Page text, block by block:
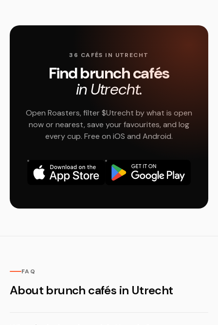
36 CAFÉS IN UTRECHT
Find brunch cafés
in Utrecht.
Open Roasters, filter $Utrecht by what is open
now or nearest, save your favourites, and log
every cup. Free on iOS and Android.
FAQ
About brunch cafés in Utrecht